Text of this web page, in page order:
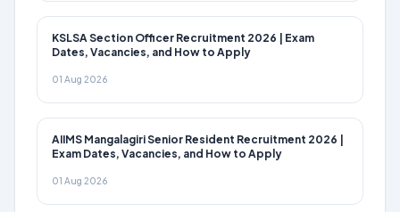
KSLSA Section Officer Recruitment 2026 | Exam
Dates, Vacancies, and How to Apply
01 Aug 2026
AIIMS Mangalagiri Senior Resident Recruitment 2026 |
Exam Dates, Vacancies, and How to Apply
01 Aug 2026